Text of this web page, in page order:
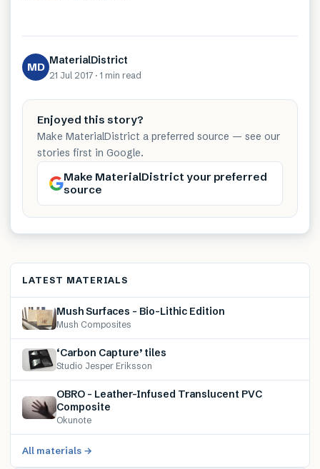
MD MaterialDistrict
21 Jul 2017 · 1 min read
Enjoyed this story?
Make MaterialDistrict a preferred source — see our
stories first in Google.
Make MaterialDistrict your preferred
source
LATEST MATERIALS
Mush Surfaces – Bio-Lithic Edition
Mush Composites
‘Carbon Capture’ tiles
Studio Jesper Eriksson
OBRO – Leather-Infused Translucent PVC
Composite
Okunote
All materials →